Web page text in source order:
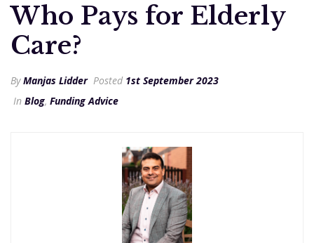
Who Pays for Elderly
Care?
ByManjas Lidder Posted 1st September 2023
In Blog, Funding Advice